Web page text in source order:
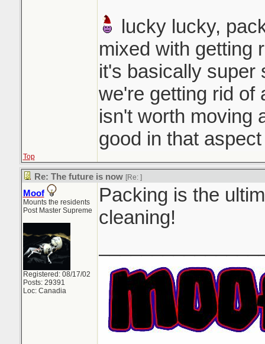
lucky lucky,
mixed with getting
it's basically super
we're getting rid of
isn't worth moving
good in that
Top
Re: The future is now [Re: ]
Moof
Mounts the residents
Post Master Supreme
Registered: 08/17/02
Posts: 29391
Loc: Canadia
Packing is the
cleaning!